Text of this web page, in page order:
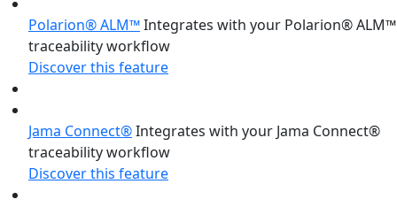
Polarion® ALM™Integrates with your Polarion® ALM™
traceability workflow
Discover this feature
Jama Connect®Integrates with your Jama Connect®
traceability workflow
Discover this feature